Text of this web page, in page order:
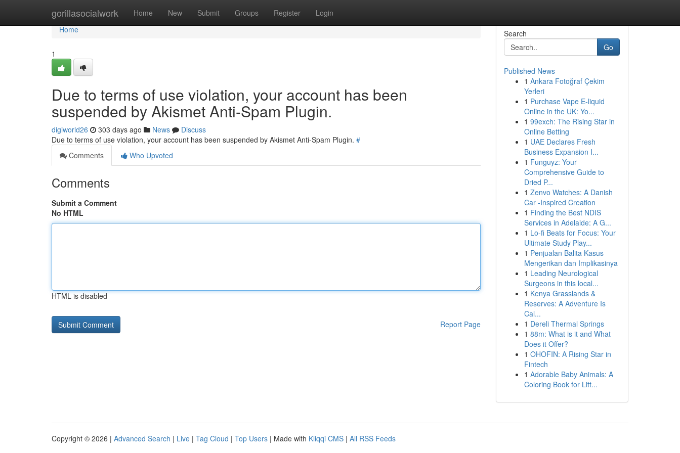
gorillasocialwork Home New Submit Groups Register Login
Home
Home
1
Due to terms of use violation, your account has been
suspended by Akismet Anti-Spam Plugin.
digiworld26 303 days ago News
Discuss
Due to terms of use violation, your account has been suspended by Akismet Anti-Spam Plugin. #
Comments
Who Upvoted
Comments
Submit a Comment
No HTML
HTML is disabled
Report Page
Search
Go
Published News
1 Ankara Fotoğraf Çekim
Yerleri
1 Purchase Vape E-liquid
Online in the UK: Yo...
1 99exch: The Rising Star in
Online Betting
1 UAE Declares Fresh
Business Expansion I...
1 Funguyz: Your
Comprehensive Guide to
Dried P...
1 Zenvo Watches: A Danish
Car -Inspired Creation
1 Finding the Best NDIS
Services in Adelaide: A G...
1 Lo-fi Beats for Focus: Your
Ultimate Study Play...
1 Penjualan Balita Kasus
Mengerikan dan Implikasinya
1 Leading Neurological
Surgeons in this local...
1 Kenya Grasslands &
Reserves: A Adventure Is
Cal...
1 Dereli Thermal Springs
1 88m: What is it and What
Does it Offer?
1 OHOFIN: A Rising Star in
Fintech
1 Adorable Baby Animals: A
Coloring Book for Litt...
Copyright © 2026 | Advanced Search | Live | Tag Cloud | Top Users | Made with Kliqqi CMS | All RSS Feeds